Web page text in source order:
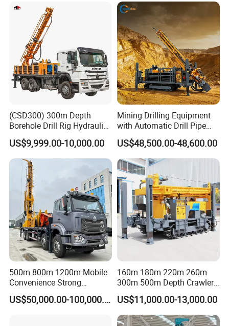
(CSD300) 300m Depth
Borehole Drill Rig Hydraulic
Rotary DTH Water Well
Drilling Truck Mounted Oil
Equipment Machine
US$9,999.00-10,000.00
Mining Drilling Equipment
with Automatic Drill Pipe
Loading Function
US$48,500.00-48,600.00
500m 800m 1200m Mobile
Convenience Strong
Flexibility Truck-Mounted
Hydraulic Drilling Rig
US$50,000.00-100,000.00
160m 180m 220m 260m
300m 500m Depth Crawler
Pneumatic Rotary Blasting
Borehole Core Portable
Water Well Drill Drilling Rig
for Rock/Mountain/Mining
US$11,000.00-13,000.00